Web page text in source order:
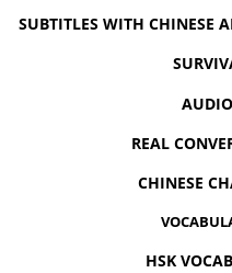
SUBTITLES WITH CHINESE
REAL
CHINESE
HSK